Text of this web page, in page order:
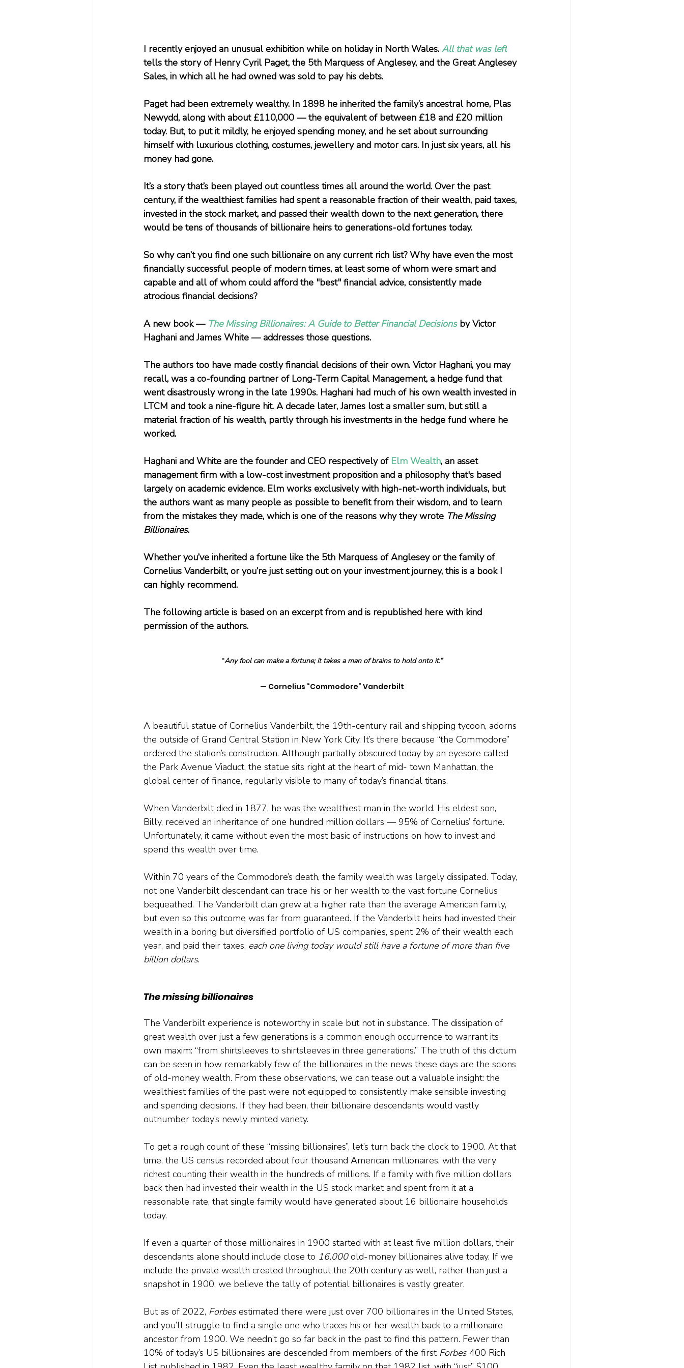
I recently enjoyed an unusual exhibition while on holiday in North Wales. All that was left
tells the story of Henry Cyril Paget, the 5th Marquess of Anglesey, and the Great Anglesey
Sales, in which all he had owned was sold to pay his debts.
Paget had been extremely wealthy. In 1898 he inherited the family’s ancestral home, Plas
Newydd, along with about £110,000 — the equivalent of between £18 and £20 million
today. But, to put it mildly, he enjoyed spending money, and he set about surrounding
himself with luxurious clothing, costumes, jewellery and motor cars. In just six years, all his
money had gone.
It’s a story that’s been played out countless times all around the world. Over the past
century, if the wealthiest families had spent a reasonable fraction of their wealth, paid taxes,
invested in the stock market, and passed their wealth down to the next generation, there
would be tens of thousands of billionaire heirs to generations-old fortunes today.
So why can’t you find one such billionaire on any current rich list? Why have even the most
financially successful people of modern times, at least some of whom were smart and
capable and all of whom could afford the "best" financial advice, consistently made
atrocious financial decisions?
A new book — The Missing Billionaires: A Guide to Better Financial Decisions by Victor
Haghani and James White — addresses those questions.
The authors too have made costly financial decisions of their own. Victor Haghani, you may
recall, was a co-founding partner of Long-Term Capital Management, a hedge fund that
went disastrously wrong in the late 1990s. Haghani had much of his own wealth invested in
LTCM and took a nine-figure hit. A decade later, James lost a smaller sum, but still a
material fraction of his wealth, partly through his investments in the hedge fund where he
worked.
Haghani and White are the founder and CEO respectively of Elm Wealth, an asset
management firm with a low-cost investment proposition and a philosophy that's based
largely on academic evidence. Elm works exclusively with high-net-worth individuals, but
the authors want as many people as possible to benefit from their wisdom, and to learn
from the mistakes they made, which is one of the reasons why they wrote The Missing
Billionaires.
Whether you’ve inherited a fortune like the 5th Marquess of Anglesey or the family of
Cornelius Vanderbilt, or you’re just setting out on your investment journey, this is a book I
can highly recommend.
The following article is based on an excerpt from and is republished here with kind
permission of the authors.
“Any fool can make a fortune; it takes a man of brains to hold onto it.”
— Cornelius “Commodore” Vanderbilt
A beautiful statue of Cornelius Vanderbilt, the 19th-century rail and shipping tycoon, adorns
the outside of Grand Central Station in New York City. It’s there because “the Commodore”
ordered the station’s construction. Although partially obscured today by an eyesore called
the Park Avenue Viaduct, the statue sits right at the heart of mid- town Manhattan, the
global center of finance, regularly visible to many of today’s financial titans.
When Vanderbilt died in 1877, he was the wealthiest man in the world. His eldest son,
Billy, received an inheritance of one hundred million dollars — 95% of Cornelius’ fortune.
Unfortunately, it came without even the most basic of instructions on how to invest and
spend this wealth over time.
Within 70 years of the Commodore’s death, the family wealth was largely dissipated. Today,
not one Vanderbilt descendant can trace his or her wealth to the vast fortune Cornelius
bequeathed. The Vanderbilt clan grew at a higher rate than the average American family,
but even so this outcome was far from guaranteed. If the Vanderbilt heirs had invested their
wealth in a boring but diversified portfolio of US companies, spent 2% of their wealth each
year, and paid their taxes, each one living today would still have a fortune of more than five
billion dollars.
The missing billionaires
The Vanderbilt experience is noteworthy in scale but not in substance. The dissipation of
great wealth over just a few generations is a common enough occurrence to warrant its
own maxim: “from shirtsleeves to shirtsleeves in three generations.” The truth of this dictum
can be seen in how remarkably few of the billionaires in the news these days are the scions
of old-money wealth. From these observations, we can tease out a valuable insight: the
wealthiest families of the past were not equipped to consistently make sensible investing
and spending decisions. If they had been, their billionaire descendants would vastly
outnumber today’s newly minted variety.
To get a rough count of these “missing billionaires”, let’s turn back the clock to 1900. At that
time, the US census recorded about four thousand American millionaires, with the very
richest counting their wealth in the hundreds of millions. If a family with five million dollars
back then had invested their wealth in the US stock market and spent from it at a
reasonable rate, that single family would have generated about 16 billionaire households
today.
If even a quarter of those millionaires in 1900 started with at least five million dollars, their
descendants alone should include close to 16,000 old-money billionaires alive today. If we
include the private wealth created throughout the 20th century as well, rather than just a
snapshot in 1900, we believe the tally of potential billionaires is vastly greater.
But as of 2022, Forbes estimated there were just over 700 billionaires in the United States,
and you’ll struggle to find a single one who traces his or her wealth back to a millionaire
ancestor from 1900. We needn’t go so far back in the past to find this pattern. Fewer than
10% of today’s US billionaires are descended from members of the first Forbes 400 Rich